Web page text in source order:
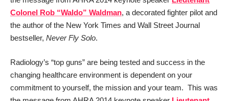
Colonel Rob “Waldo” Waldman, a decorated fighter pilot and
the author of the New York Times and Wall Street Journal
bestseller, Never Fly Solo.
Radiology’s “top guns” are being tested and success in the
changing healthcare environment is dependent on your
commitment to yourself, the mission and your team. This was